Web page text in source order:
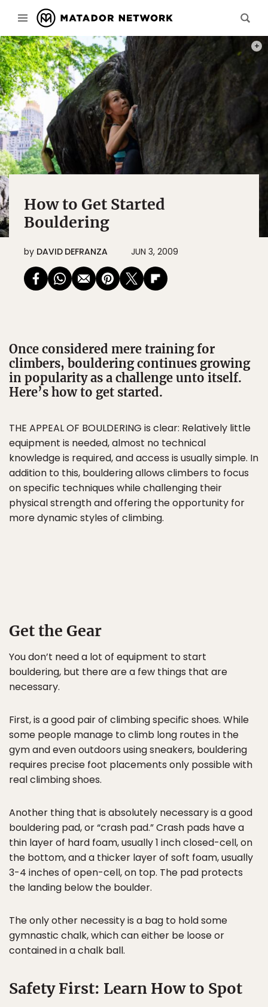
How to Get Started
Bouldering
by DAVID DEFRANZA JUN 3, 2009
Once considered mere training for
climbers, bouldering continues growing
in popularity as a challenge unto itself.
Here’s how to get started.
THE APPEAL OF BOULDERING is clear: Relatively little
equipment is needed, almost no technical
knowledge is required, and access is usually simple. In
addition to this, bouldering allows climbers to focus
on specific techniques while challenging their
physical strength and offering the opportunity for
more dynamic styles of climbing.
Get the Gear
You don’t need a lot of equipment to start
bouldering, but there are a few things that are
necessary.
First, is a good pair of climbing specific shoes. While
some people manage to climb long routes in the
gym and even outdoors using sneakers, bouldering
requires precise foot placements only possible with
real climbing shoes.
Another thing that is absolutely necessary is a good
bouldering pad, or “crash pad.” Crash pads have a
thin layer of hard foam, usually 1 inch closed-cell, on
the bottom, and a thicker layer of soft foam, usually
3-4 inches of open-cell, on top. The pad protects
the landing below the boulder.
The only other necessity is a bag to hold some
gymnastic chalk, which can either be loose or
contained in a chalk ball.
Safety First: Learn How to Spot